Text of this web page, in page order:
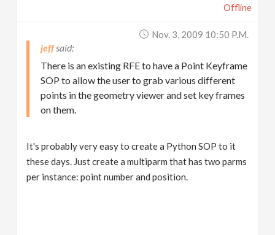
Offline
Nov. 3, 2009 10:50 P.m.
jeff
There is an existing RFE to have a Point Keyframe
SOP to allow the user to grab various different
points in the geometry viewer and set key frames
on them.
It's probably very easy to create a Python SOP to it
these days. Just create a multiparm that has two parms
per instance: point number and position.